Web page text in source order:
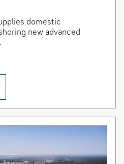
domestic
new advanced